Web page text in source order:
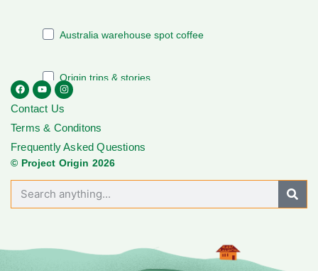
Contact Us
Terms & Conditons
Frequently Asked Questions
© Project Origin 2026